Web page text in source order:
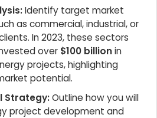
Identify target market
as commercial, industrial, or
In 2023, these sectors
over $100 billionin
projects, highlighting
potential.
Strategy:Outline how you will
project development and